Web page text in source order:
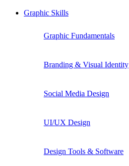
Graphic Skills
Graphic Fundamentals
Branding & Visual Identity
Social Media Design
UI/UX Design
Design Tools & Software